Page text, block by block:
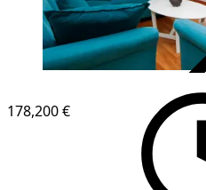
178,200 €